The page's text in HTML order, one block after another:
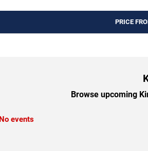
PRICE
Browse upcoming
No events